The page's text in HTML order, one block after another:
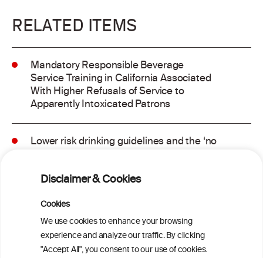
Disclaimer & Cookies
Cookies
We use cookies to enhance your browsing
experience and analyze our traffic. By clicking
"Accept All", you consent to our use of cookies.
RELATED ITEMS
Mandatory Responsible Beverage
Service Training in California Associated
With Higher Refusals of Service to
Apparently Intoxicated Patrons
Lower risk drinking guidelines and the ‘no
Binge drinking and mortality among older
adults: Findings from the Canadian
Community Health Survey linked to the
Canadian Vital Statistics Death Database